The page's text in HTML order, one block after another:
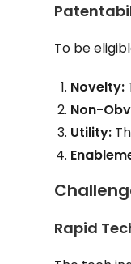
To be
Novelty:
Non-
Utility:
Rapid